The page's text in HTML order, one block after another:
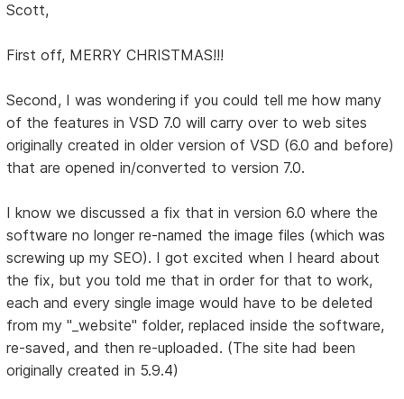
Scott,
First off, MERRY CHRISTMAS!!!
Second, I was wondering if you could tell me how many
of the features in VSD 7.0 will carry over to web sites
originally created in older version of VSD (6.0 and before)
that are opened in/converted to version 7.0.
I know we discussed a fix that in version 6.0 where the
software no longer re-named the image files (which was
screwing up my SEO). I got excited when I heard about
the fix, but you told me that in order for that to work,
each and every single image would have to be deleted
from my "_website" folder, replaced inside the software,
re-saved, and then re-uploaded. (The site had been
originally created in 5.9.4)